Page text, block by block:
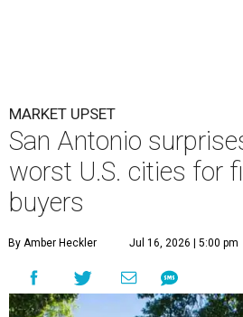
By Amber Heckler Jul 16, 2026 | 5:00 pm